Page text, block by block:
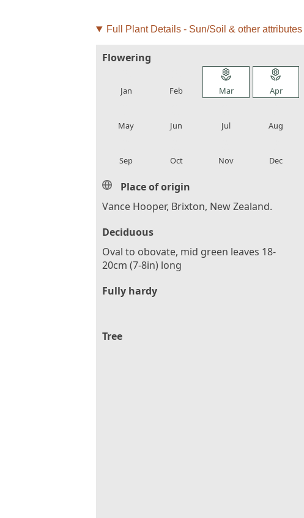
Full Plant Details - Sun/Soil & other attributes
Flowering
Jan Feb
local_florist
Mar
local_florist
Apr
May Jun Jul Aug
Sep Oct Nov Dec
Place of origin
Vance Hooper, Brixton, New Zealand.
Deciduous
Oval to obovate, mid green leaves 18-
20cm (7-8in) long
Fully hardy
Tree